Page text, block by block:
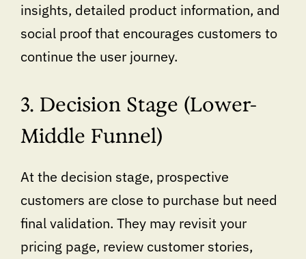
insights, detailed product information, and
social proof that encourages customers to
continue the user journey.
3. Decision Stage (Lower-
Middle Funnel)
At the decision stage, prospective
customers are close to purchase but need
final validation. They may revisit your
pricing page, review customer stories,